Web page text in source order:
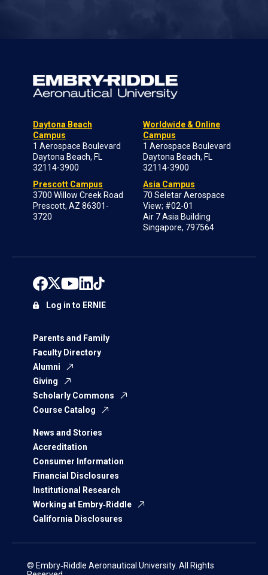
Daytona Beach
Campus
1 Aerospace Boulevard
Daytona Beach, FL
32114-3900
Prescott Campus
3700 Willow Creek Road
Prescott, AZ 86301-
3720
Worldwide & Online
Campus
1 Aerospace Boulevard
Daytona Beach, FL
32114-3900
Asia Campus
70 Seletar Aerospace
View; #02-01
Air 7 Asia Building
Singapore, 797564
Parents and Family
Faculty Directory
Alumni
Giving
Scholarly Commons
Course Catalog
News and Stories
Accreditation
Consumer Information
Financial Disclosures
Institutional Research
Working at Embry‑Riddle
California Disclosures
Log in to ERNIE
© Embry‑Riddle Aeronautical University. All Rights